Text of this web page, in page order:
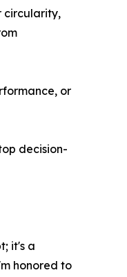
circularity,
or
decision-
it's a
honored to